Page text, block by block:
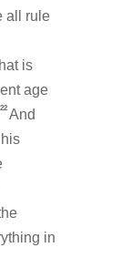
all rule
is
age
22 And
in